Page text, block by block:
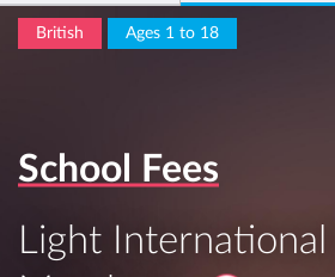
British Ages 1 to 18
School Fees
Light International